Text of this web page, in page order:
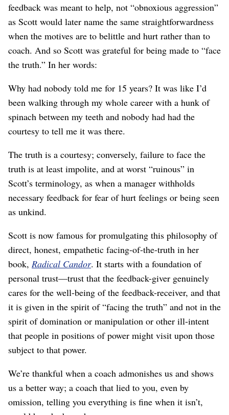
feedback was meant to help, not “obnoxious aggression”
as Scott would later name the same straightforwardness
when the motives are to belittle and hurt rather than to
coach. And so Scott was grateful for being made to “face
the truth.” In her words:
Why had nobody told me for 15 years? It was like I’d
been walking through my whole career with a hunk of
spinach between my teeth and nobody had had the
courtesy to tell me it was there.
The truth is a courtesy; conversely, failure to face the
truth is at least impolite, and at worst “ruinous” in
Scott’s terminology, as when a manager withholds
necessary feedback for fear of hurt feelings or being seen
as unkind.
Scott is now famous for promulgating this philosophy of
direct, honest, empathetic facing-of-the-truth in her
book, Radical Candor. It starts with a foundation of
personal trust⁠—trust that the feedback-giver genuinely
cares for the well-being of the feedback-receiver, and that
it is given in the spirit of “facing the truth” and not in the
spirit of domination or manipulation or other ill-intent
that people in positions of power might visit upon those
subject to that power.
We’re thankful when a coach admonishes us and shows
us a better way; a coach that lied to you, even by
omission, telling you everything is fine when it isn’t,